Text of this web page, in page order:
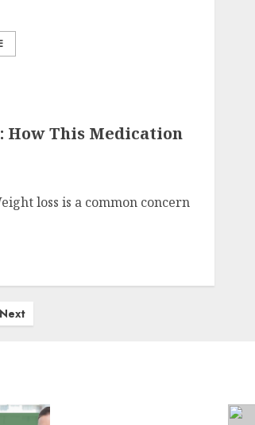
This Medication
loss is a common concern
Next